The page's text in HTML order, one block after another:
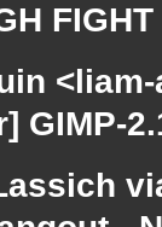
GIMP-